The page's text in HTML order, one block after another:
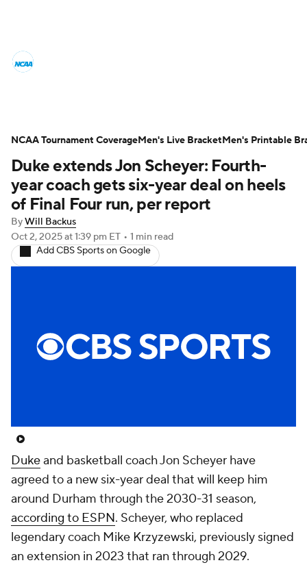
Men's Printable Bracket Schedule
NIT Bracket Standings Rankings
Stats Teams Players
College Basketball Betting
Prospect Rankings 2026 Top Recruits
Duke extends Jon Scheyer: Fourth-
year coach gets six-year deal on heels
of Final Four run, per report
ByWill Backus
Oct 2, 2025at 1:39 pm ET • 1 min read
Add CBS Sports on Google
Dukeand basketball coach Jon Scheyer have
agreed to a new six-year deal that will keep him
around Durham through the 2030-31 season,
according to ESPN. Scheyer, who replaced
legendary coach Mike Krzyzewski, previously signed
an extension in 2023 that ran through 2029.
NCAA Tournament CoverageMen's Live BracketMen's Printable